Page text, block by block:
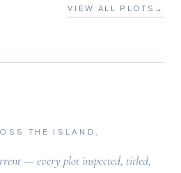
VIEW ALL PLOTS →
THE ISLAND,
— every plot inspected, titled,